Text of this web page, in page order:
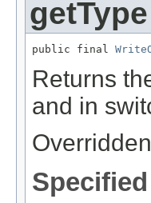
getType
public final
Returns
and in